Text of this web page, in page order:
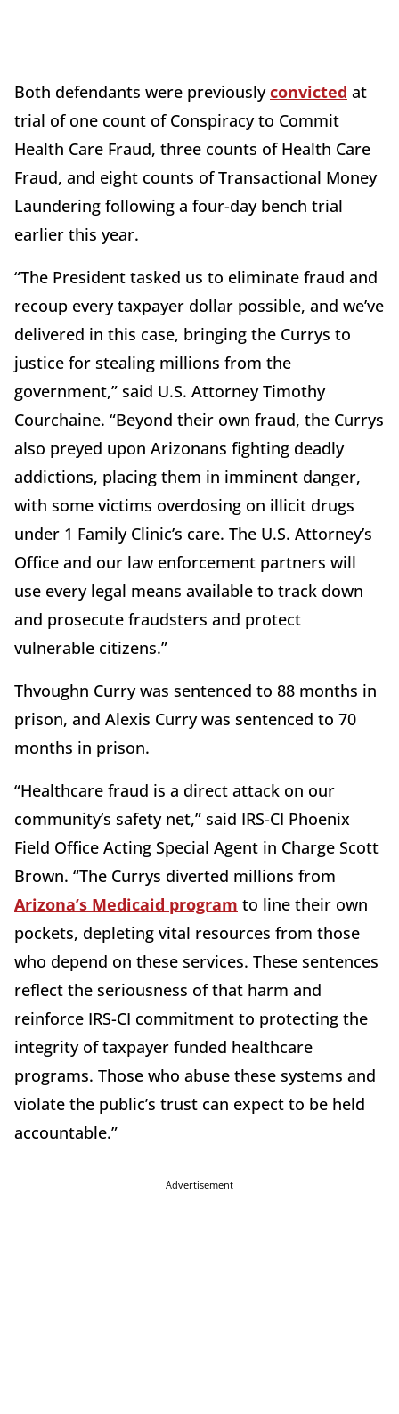
Both defendants were previouslyconvicted at
trial of one count of Conspiracy to Commit
Health Care Fraud, three counts of Health Care
Fraud, and eight counts of Transactional Money
Laundering following a four-day bench trial
earlier this year.
“The President tasked us to eliminate fraud and
recoup every taxpayer dollar possible, and we’ve
delivered in this case, bringing the Currys to
justice for stealing millions from the
government,” said U.S. Attorney Timothy
Courchaine. “Beyond their own fraud, the Currys
also preyed upon Arizonans fighting deadly
addictions, placing them in imminent danger,
with some victims overdosing on illicit drugs
under 1 Family Clinic’s care. The U.S. Attorney’s
Office and our law enforcement partners will
use every legal means available to track down
and prosecute fraudsters and protect
vulnerable citizens.”
Thvoughn Curry was sentenced to 88 months in
prison, and Alexis Curry was sentenced to 70
months in prison.
“Healthcare fraud is a direct attack on our
community’s safety net,” said IRS-CI Phoenix
Field Office Acting Special Agent in Charge Scott
Brown. “The Currys diverted millions from
Arizona’s Medicaid program to line their own
pockets, depleting vital resources from those
who depend on these services. These sentences
reflect the seriousness of that harm and
reinforce IRS-CI commitment to protecting the
integrity of taxpayer funded healthcare
programs. Those who abuse these systems and
violate the public’s trust can expect to be held
accountable.”
Advertisement